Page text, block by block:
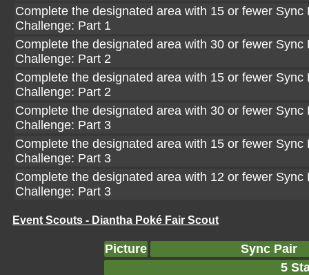
Complete the designated area with 15 or fewer Sync
Challenge: Part 1
Complete the designated area with 30 or fewer Sync
Challenge: Part 2
Complete the designated area with 15 or fewer Sync
Challenge: Part 2
Complete the designated area with 30 or fewer Sync
Challenge: Part 3
Complete the designated area with 15 or fewer Sync
Challenge: Part 3
Complete the designated area with 12 or fewer Sync
Challenge: Part 3
Event Scouts - Diantha Poké Fair Scout
Picture
Sync Pair
5